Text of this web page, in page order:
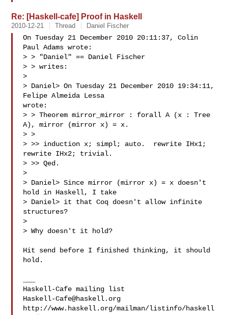
Re: [Haskell-cafe] Proof in Haskell
2010-12-21 Thread Daniel Fischer
On Tuesday 21 December 2010 20:11:37, Colin
Paul Adams wrote:
> > "Daniel" == Daniel Fischer
> > writes:
>
> Daniel> On Tuesday 21 December 2010 19:34:11,
Felipe Almeida Lessa
wrote:
> > Theorem mirror_mirror : forall A (x : Tree
A), mirror (mirror x) = x.
> >
> >> induction x; simpl; auto.  rewrite IHx1;
rewrite IHx2; trivial.
> >> Qed.
>
> Daniel> Since mirror (mirror x) = x doesn't
hold in Haskell, I take
> Daniel> it that Coq doesn't allow infinite
structures?
>
> Why doesn't it hold?
Hit send before I finished thinking, it should
hold.
Haskell-Cafe@haskell.org
http://www.haskell.org/mailman/listinfo/haskell